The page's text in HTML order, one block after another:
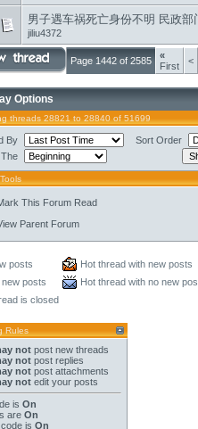
男子遇车祸死亡身份不明 民政部
jiliu4372
Page 1442 of 2585
«
First
<
Options
threads 28821 to 28840 of 51699
By
Sort Order
This Forum Read
Parent Forum
posts
Hot thread with new posts
new posts
Hot thread with no new
is closed
Rules
not post new threads
not post replies
not post attachments
not edit your posts
is On
are On
code is On